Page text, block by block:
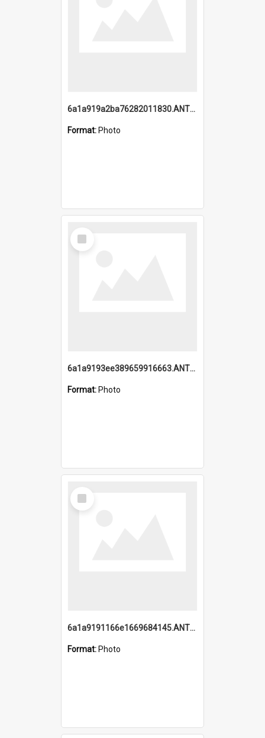
6a1a919a2ba76282011830.ANTZ0217_1.mp4
Format: Photo
Select
Item
6a1a9193ee389659916663.ANTZ0218.jpg
Format: Photo
Select
Item
6a1a9191166e1669684145.ANTZ0220.jpg
Format: Photo